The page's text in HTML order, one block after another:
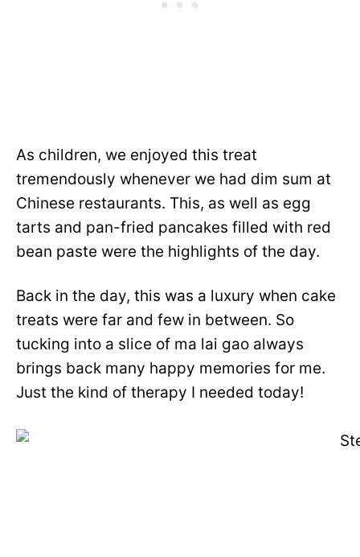
As children, we enjoyed this treat
tremendously whenever we had dim sum at
Chinese restaurants. This, as well as egg
tarts and pan-fried pancakes filled with red
bean paste were the highlights of the day.
Back in the day, this was a luxury when cake
treats were far and few in between. So
tucking into a slice of ma lai gao always
brings back many happy memories for me.
Just the kind of therapy I needed today!